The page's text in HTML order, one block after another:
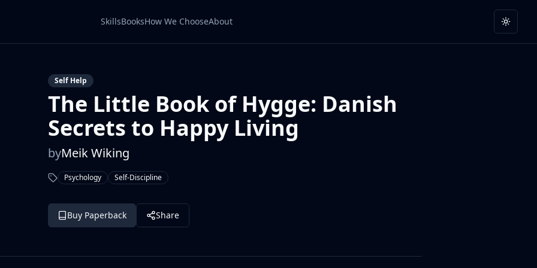
SkillsBooksHow We ChooseAbout Toggle
Self Help
The Little Book of Hygge: Danish
Secrets to Happy Living
byMeik Wiking
Psychology Self-Discipline
Buy Paperback Share